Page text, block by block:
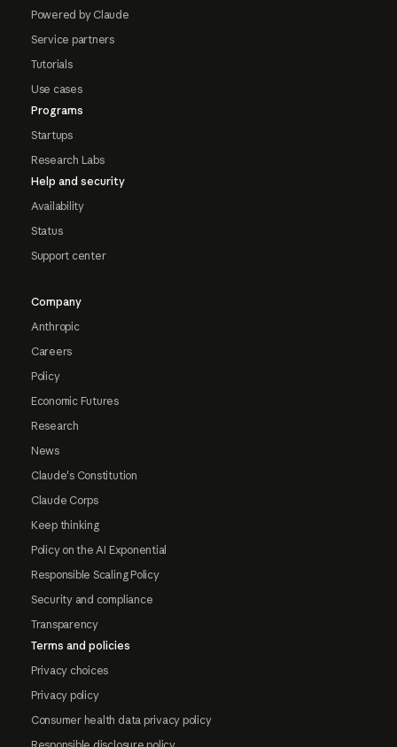
Powered by Claude
Service partners
Tutorials
Use cases
Programs
Startups
Research Labs
Help and security
Availability
Status
Support center
Company
Anthropic
Careers
Policy
Economic Futures
Research
News
Claude's Constitution
Claude Corps
Keep thinking
Policy on the AI Exponential
Responsible Scaling Policy
Security and compliance
Transparency
Terms and policies
Privacy choices
Privacy policy
Consumer health data privacy policy